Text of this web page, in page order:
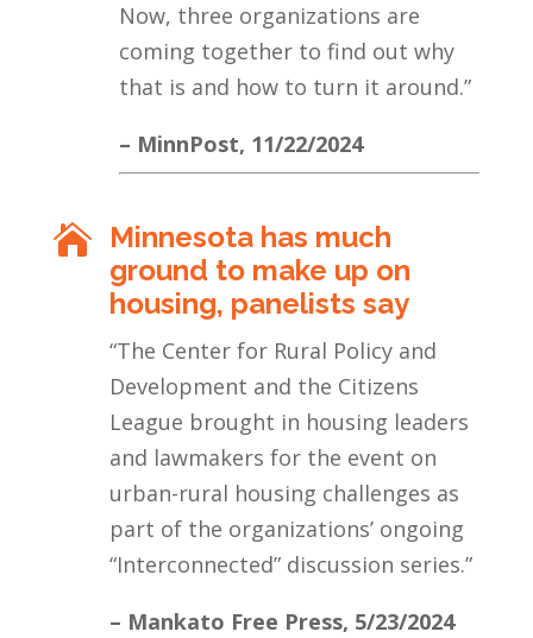
Now, three organizations are
coming together to find out why
that is and how to turn it around.”
– MinnPost, 11/22/2024
 Minnesota has much
ground to make up on
housing, panelists say
“The Center for Rural Policy and
Development and the Citizens
League brought in housing leaders
and lawmakers for the event on
urban-rural housing challenges as
part of the organizations’ ongoing
“Interconnected” discussion series.”
– Mankato Free Press, 5/23/2024